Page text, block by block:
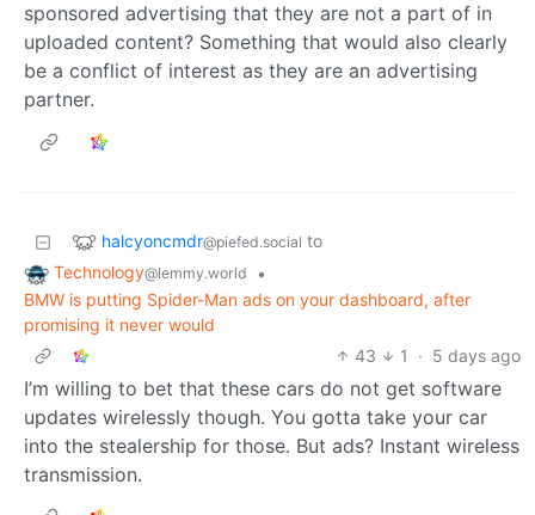
sponsored advertising that they are not a part of in
uploaded content? Something that would also clearly
be a conflict of interest as they are an advertising
partner.
halcyoncmdr@piefed.social to
Technology@lemmy.world
•
BMW is putting Spider-Man ads on your dashboard, after
promising it never would
43
1 · 5 days ago
I’m willing to bet that these cars do not get software
updates wirelessly though. You gotta take your car
into the stealership for those. But ads? Instant wireless
transmission.